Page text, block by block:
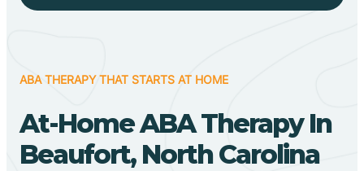
ABA THERAPY THAT STARTS AT HOME
At-Home ABA Therapy In
Beaufort, North Carolina